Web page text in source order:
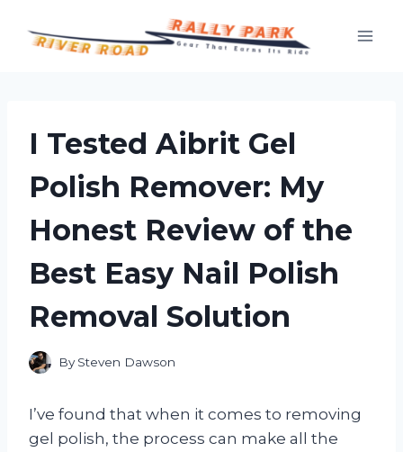
I Tested Aibrit Gel
Polish Remover: My
Honest Review of the
Best Easy Nail Polish
Removal Solution
By Steven Dawson
I’ve found that when it comes to removing
gel polish, the process can make all the